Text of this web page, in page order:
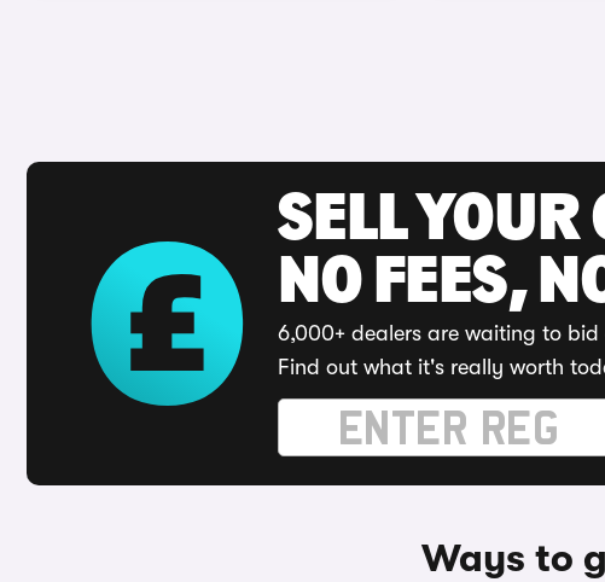
SELL YOUR
NO FEES,
6,000+ dealers are waiting to bid
Find out what it's really worth
Ways to